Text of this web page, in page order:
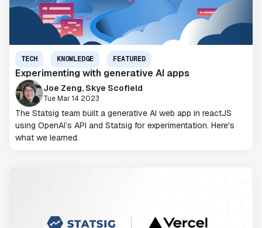
TECH KNOWLEDGE FEATURED
Experimenting with generative AI apps
Joe Zeng, Skye Scofield
Tue Mar 14 2023
The Statsig team built a generative AI web app in reactJS
using OpenAI’s API and Statsig for experimentation. Here's
what we learned.